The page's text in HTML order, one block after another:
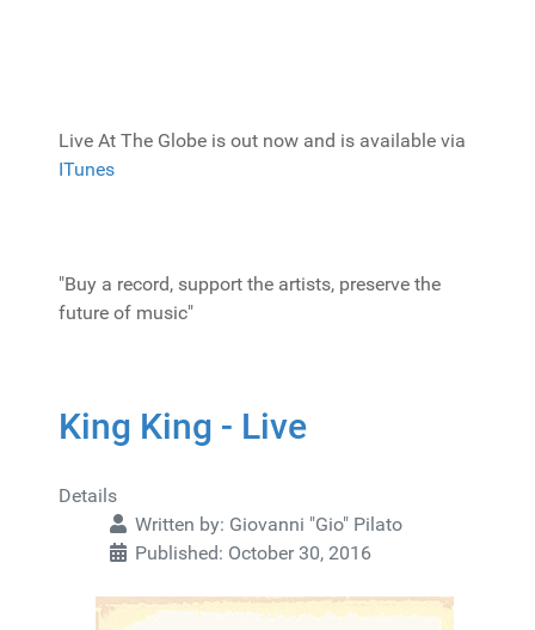
Live At The Globe is out now and is available via
ITunes
"Buy a record, support the artists, preserve the
future of music"
King King - Live
Details
Written by: Giovanni "Gio" Pilato
Published: October 30, 2016